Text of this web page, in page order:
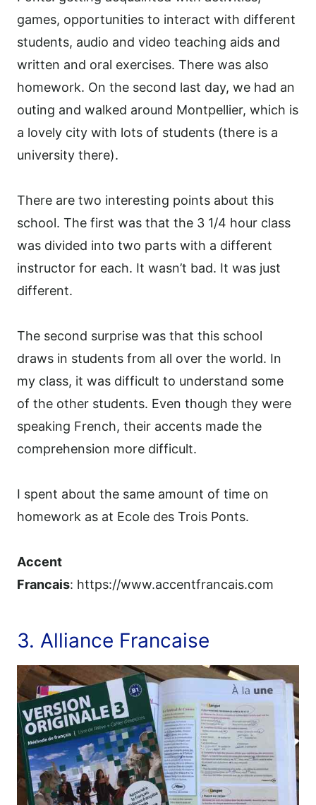
games, opportunities to interact with different
students, audio and video teaching aids and
written and oral exercises. There was also
homework. On the second last day, we had an
outing and walked around Montpellier, which is
a lovely city with lots of students (there is a
university there).
There are two interesting points about this
school. The first was that the 3 1/4 hour class
was divided into two parts with a different
instructor for each. It wasn’t bad. It was just
different.
The second surprise was that this school
draws in students from all over the world. In
my class, it was difficult to understand some
of the other students. Even though they were
speaking French, their accents made the
comprehension more difficult.
I spent about the same amount of time on
homework as at Ecole des Trois Ponts.
Accent
Francais: https://www.accentfrancais.com
3. Alliance Francaise